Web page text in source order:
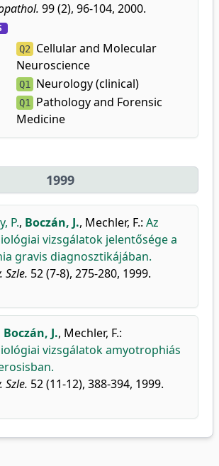
99 (2), 96-104, 2000.
Q2 Cellular and Molecular
Neuroscience
Q1 Neurology (clinical)
Q1 Pathology and Forensic
Medicine
1999
P., Boczán, J., Mechler, F.: Az
vizsgálatok jelentősége a
gravis diagnosztikájában.
Szle. 52 (7-8), 275-280, 1999.
Boczán, J., Mechler, F.:
vizsgálatok amyotrophiás
Szle. 52 (11-12), 388-394, 1999.